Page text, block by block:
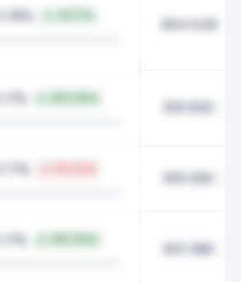
0.18% 864.64K
0.17% 816.82K
0.17% 816.06K
0.17% 813.38K